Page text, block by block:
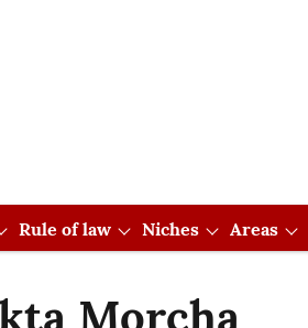
Rule of law Niches Areas
Morcha